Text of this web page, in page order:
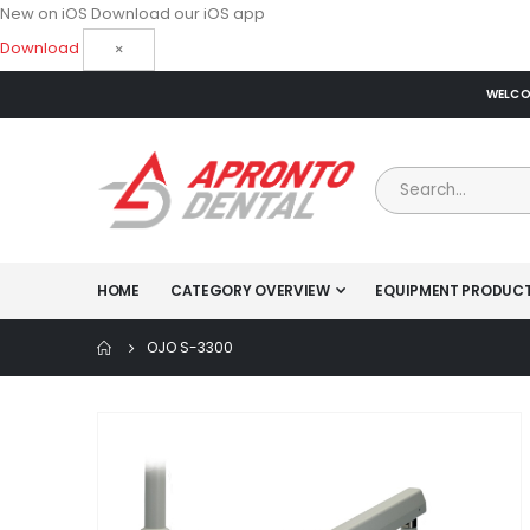
New on iOS Download our iOS app
Download
×
HOME CATEGORY OVERVIEW EQUIPMENT
OJO S-3300